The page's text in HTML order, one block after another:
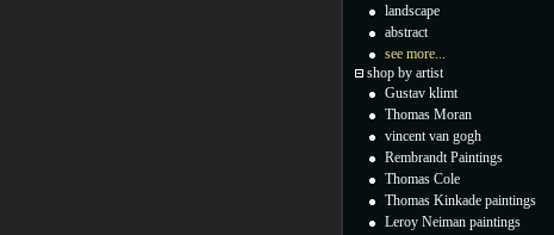
landscape
abstract
see more...
shop by artist
Gustav klimt
Thomas Moran
vincent van gogh
Rembrandt Paintings
Thomas Cole
Thomas Kinkade paintings
Leroy Neiman paintings